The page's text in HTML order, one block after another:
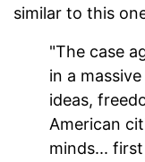
similar to this
"The case
in a
ideas,
American
minds...